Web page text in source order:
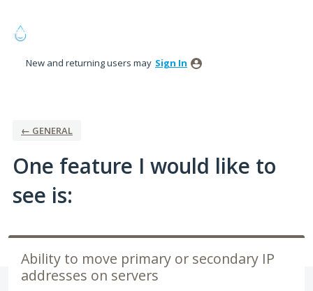
to
New and returning users may Sign In
← GENERAL
One feature I would like to
see is:
Ability to move primary or secondary IP
addresses on servers